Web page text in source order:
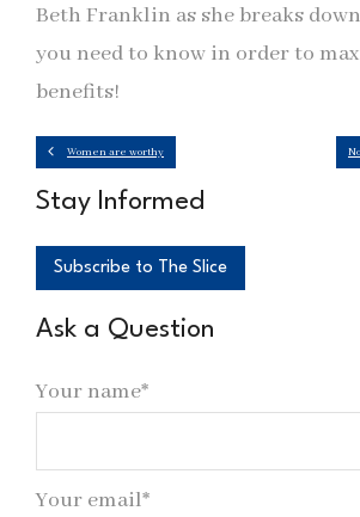
Beth Franklin as she breaks
you need to know in order to
benefits!
Women are worthy
Stay Informed
Subscribe to The Slice
Ask a Question
Your name*
Your email*